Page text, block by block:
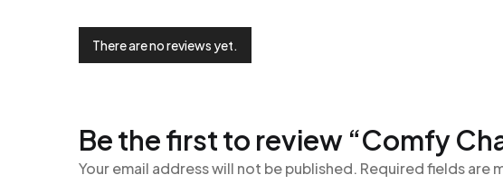
There are no reviews yet.
Be the first to review “Comfy
Your email address will not be published. Required fields are